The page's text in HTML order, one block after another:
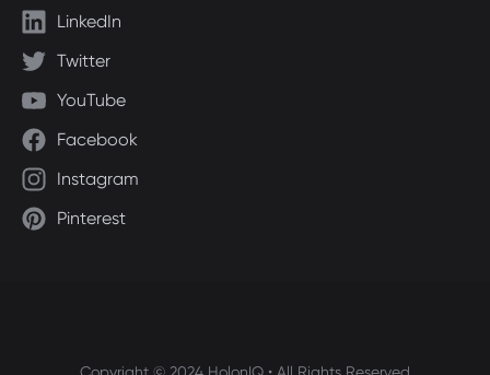
LinkedIn
Twitter
YouTube
Facebook
Instagram
Pinterest